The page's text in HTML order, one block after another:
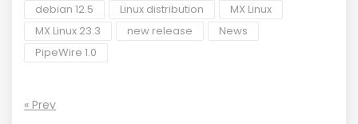
debian 12.5 Linux distribution
MX Linux
MX Linux 23.3
new release
News
PipeWire 1.0
« Prev